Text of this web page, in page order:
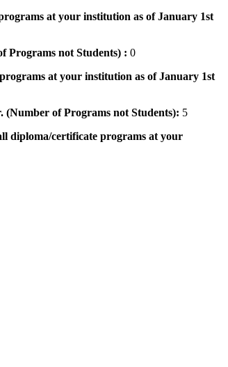
at your institution as of January 1st
Programs not Students) : 0
at your institution as of January 1st
of Programs not Students): 5
diploma/certificate programs at your